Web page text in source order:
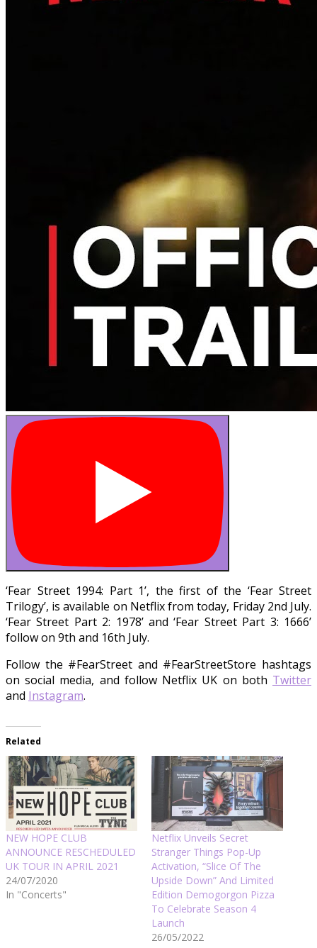
‘Fear Street 1994: Part 1’, the first of the ‘Fear Street
Trilogy’, is available on Netflix from today, Friday 2nd July.
‘Fear Street Part 2: 1978’ and ‘Fear Street Part 3: 1666’
follow on 9th and 16th July.
Follow the #FearStreet and #FearStreetStore hashtags
on social media, and follow Netflix UK on both Twitter
and Instagram.
Related
NEW HOPE CLUB
ANNOUNCE RESCHEDULED
UK TOUR IN APRIL 2021
24/07/2020
In "Concerts"
Netflix Unveils Secret
Stranger Things Pop-Up
Activation, “Slice Of The
Upside Down” And Limited
Edition Demogorgon Pizza
To Celebrate Season 4
Launch
26/05/2022